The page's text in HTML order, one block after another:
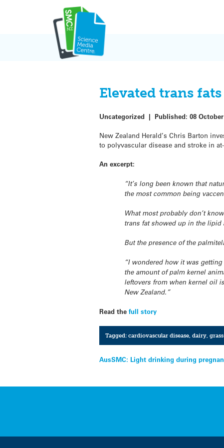
Elevated trans
Uncategorized |Published:08
New Zealand Herald’s Chris Barton
to polyvascular disease and stroke in
An excerpt:
“It’s long been known that
the most common being
What most probably don’t
trans fat showed up in the lipid
But the presence of the
“I wondered how it was
the amount of palm kernel
leftovers from when kernel oil
New Zealand.”
Read thefull story
Tagged: cardiovascular disease, dairy,
Post
AusSMC: Light drinking during